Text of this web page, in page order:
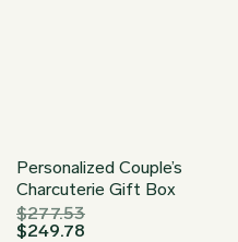
Personalized Couple’s
Charcuterie Gift Box
$277.53
$249.78